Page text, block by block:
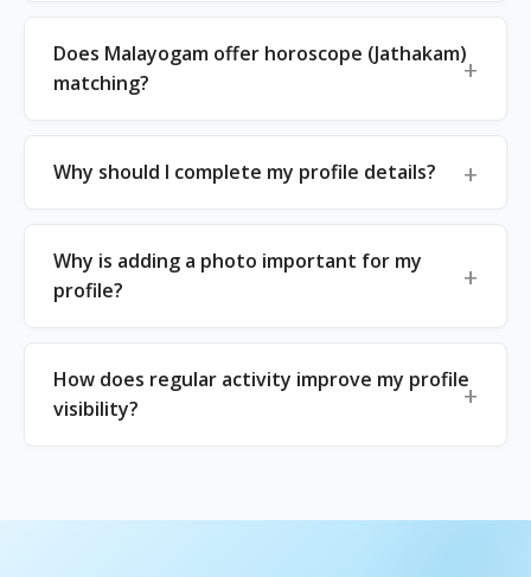
Does Malayogam offer horoscope (Jathakam)
matching?
Why should I complete my profile details?
Why is adding a photo important for my
profile?
How does regular activity improve my profile
visibility?